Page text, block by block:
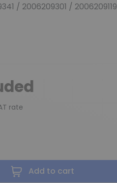
/ 2006209301 / 2006209119
rate
Add to cart